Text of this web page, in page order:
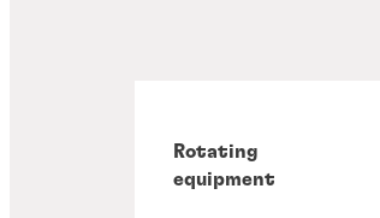
Rotating
equipment